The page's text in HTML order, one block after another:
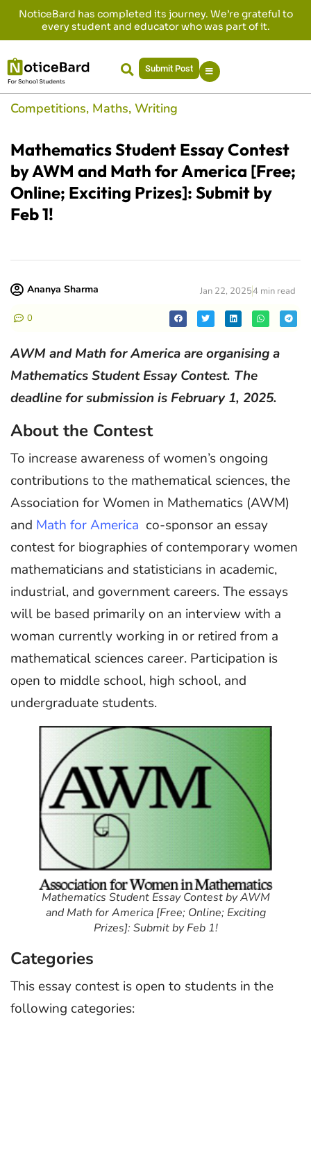
NoticeBard has completed its journey. We’re grateful to
every student and educator who was part of it.
Submit Post
Competitions, Maths, Writing
Mathematics Student Essay Contest
by AWM and Math for America [Free;
Online; Exciting Prizes]: Submit by
Feb 1!
Ananya Sharma Jan 22, 20254 min read
0
AWM and Math for America are organising a
Mathematics Student Essay Contest. The
deadline for submission is February 1, 2025.
About the Contest
To increase awareness of women’s ongoing
contributions to the mathematical sciences, the
Association for Women in Mathematics (AWM)
and Math for America co-sponsor an essay
contest for biographies of contemporary women
mathematicians and statisticians in academic,
industrial, and government careers. The essays
will be based primarily on an interview with a
woman currently working in or retired from a
mathematical sciences career. Participation is
open to middle school, high school, and
undergraduate students.
Mathematics Student Essay Contest by AWM
and Math for America [Free; Online; Exciting
Prizes]: Submit by Feb 1!
Categories
This essay contest is open to students in the
following categories: